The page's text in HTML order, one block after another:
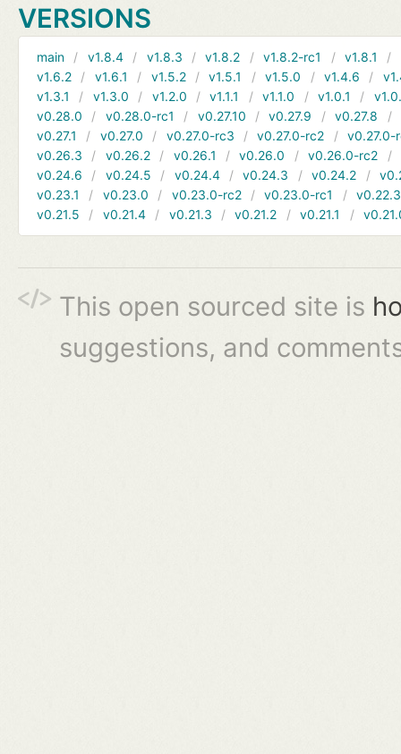
VERSIONS
main v1.8.4 v1.8.3 v1.8.2 v1.8.2-rc1 v1.8.1
v1.6.2
v1.6.1 v1.5.2 v1.5.1 v1.5.0 v1.4.6
v1.3.1
v1.3.0 v1.2.0 v1.1.1 v1.1.0 v1.0.1
v0.28.0
v0.28.0-rc1 v0.27.10 v0.27.9 v0.27.8
v0.27.1
v0.27.0 v0.27.0-rc3 v0.27.0-rc2
v0.27.0-
v0.26.3
v0.26.2 v0.26.1 v0.26.0 v0.26.0-rc2
v0.24.6
v0.24.5 v0.24.4 v0.24.3 v0.24.2
v0.23.1
v0.23.0 v0.23.0-rc2 v0.23.0-rc1
v0.22.3
v0.21.5
v0.21.4 v0.21.3 v0.21.2 v0.21.1
This open sourced site is
suggestions, and